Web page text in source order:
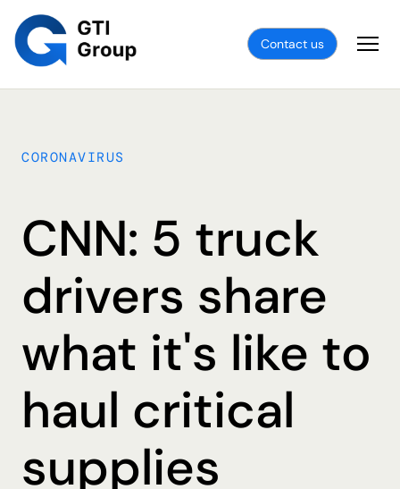
Contact us
CORONAVIRUS
CNN: 5 truck
drivers share
what it's like to
haul critical
supplies